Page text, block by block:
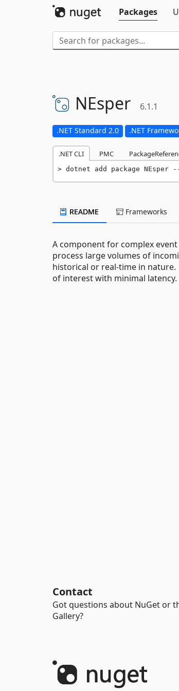
Packages
NEsper 6.1.1
.NET Standard 2.0 .NET
.NET CLI PMC
dotnet add package NEsper
README Frameworks
A component for complex
process large volumes of
historical or real-time in
of interest with minimal latency.
Contact
Got questions about NuGet or
Gallery?